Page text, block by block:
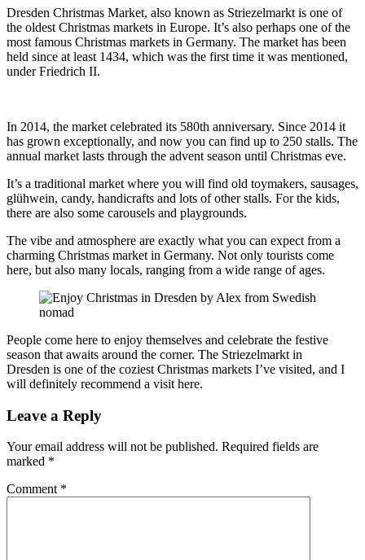
Dresden Christmas Market, also known as Striezelmarkt is one of
the oldest Christmas markets in Europe. It’s also perhaps one of the
most famous Christmas markets in Germany. The market has been
held since at least 1434, which was the first time it was mentioned,
under Friedrich II.
In 2014, the market celebrated its 580th anniversary. Since 2014 it
has grown exceptionally, and now you can find up to 250 stalls. The
annual market lasts through the advent season until Christmas eve.
It’s a traditional market where you will find old toymakers, sausages,
glühwein, candy, handicrafts and lots of other stalls. For the kids,
there are also some carousels and playgrounds.
The vibe and atmosphere are exactly what you can expect from a
charming Christmas market in Germany. Not only tourists come
here, but also many locals, ranging from a wide range of ages.
People come here to enjoy themselves and celebrate the festive
season that awaits around the corner. The Striezelmarkt in
Dresden is one of the coziest Christmas markets I’ve visited, and I
will definitely recommend a visit here.
Leave a Reply
Your email address will not be published. Required fields are
marked *
Comment *